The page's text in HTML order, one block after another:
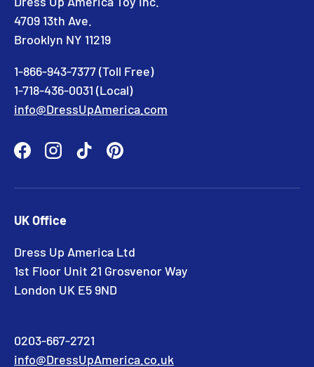
4709 13th Ave.
Brooklyn NY 11219
1-866-943-7377 (Toll Free)
1-718-436-0031 (Local)
info@DressUpAmerica.com
FacebookInstagram
TikTokPinterest
UK Office
Dress Up America Ltd
1st Floor Unit 21 Grosvenor Way
London UK E5 9ND
0203-667-2721
info@DressUpAmerica.co.uk